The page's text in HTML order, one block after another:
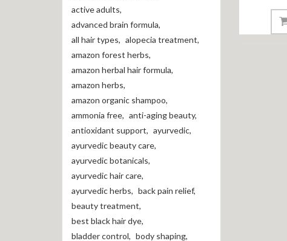
active adults,
advanced brain formula,
all hair types, alopecia treatment,
amazon forest herbs,
amazon herbal hair formula,
amazon herbs,
amazon organic shampoo,
ammonia free, anti-aging beauty,
antioxidant support, ayurvedic,
ayurvedic beauty care,
ayurvedic botanicals,
ayurvedic hair care,
ayurvedic herbs, back pain relief,
beauty treatment,
best black hair dye,
bladder control, body shaping,